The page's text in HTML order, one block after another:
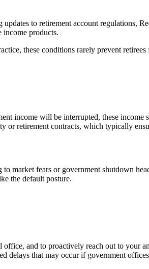
to retirement account
income products.
these conditions rarely prevent
income will be interrupted, these
or retirement contracts, which typically
market fears or government shutdown
the default posture.
office, and to proactively reach out to
delays that may occur if government